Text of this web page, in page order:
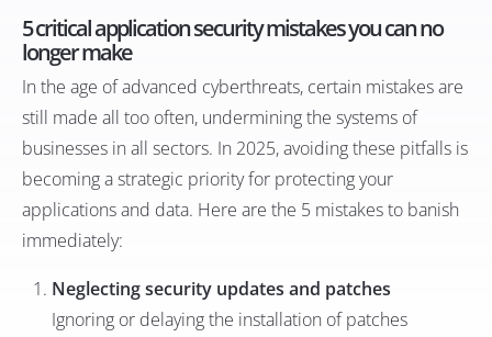
5 critical application security mistakes you can no
longer make
In the age of advanced cyberthreats, certain mistakes are
still made all too often, undermining the systems of
businesses in all sectors. In 2025, avoiding these pitfalls is
becoming a strategic priority for protecting your
applications and data. Here are the 5 mistakes to banish
immediately:
Neglecting security updates and patches
Ignoring or delaying the installation of patches